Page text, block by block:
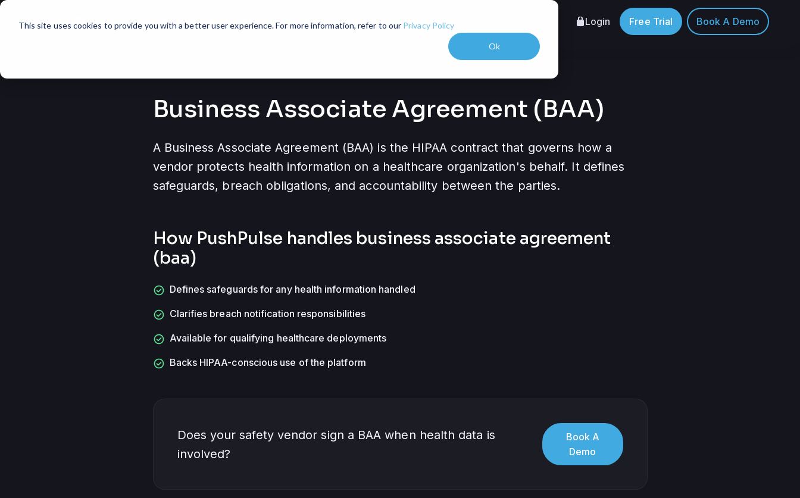
This site uses cookies to provide you with a better user experience. For more information, refer to our Privacy Policy
Ok
Product expand_more Use Casesexpand_more Industries expand_more Pricing Resources expand_more Login Free Trial Book A Demo
Business Associate Agreement (BAA)
A Business Associate Agreement (BAA) is the HIPAA contract that governs how a
vendor protects health information on a healthcare organization's behalf. It defines
safeguards, breach obligations, and accountability between the parties.
How PushPulse handles business associate agreement
(baa)
check_circle Defines safeguards for any health information handled
check_circle Clarifies breach notification responsibilities
check_circle Available for qualifying healthcare deployments
check_circle Backs HIPAA-conscious use of the platform
Does your safety vendor sign a BAA when health data is
involved?
Book A
Demo